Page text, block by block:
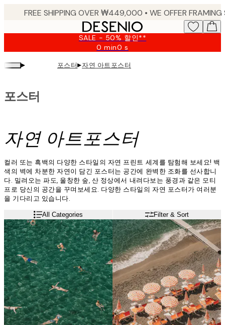
SALE - 50% 할인**
0 min0 s
Valid
2026-
▸ 포스터▸자연 아트포스터
자연 아트포스터
포스터
컬러 또는 흑백의 다양한 스타일의 자연 프린트 세계를 탐험해 보세요! 백
색의 벽에 차분한 자연이 담긴 포스터는 공간에 완벽한 조화를 선사합니
다. 밀려오는 파도, 울창한 숲, 산 정상에서 내려다보는 풍경과 같은 모티
프로 당신의 공간을 꾸며보세요. 다양한 스타일의 자연 포스터가 여러분
을 기다리고 있습니다.
All Categories Filter & Sort